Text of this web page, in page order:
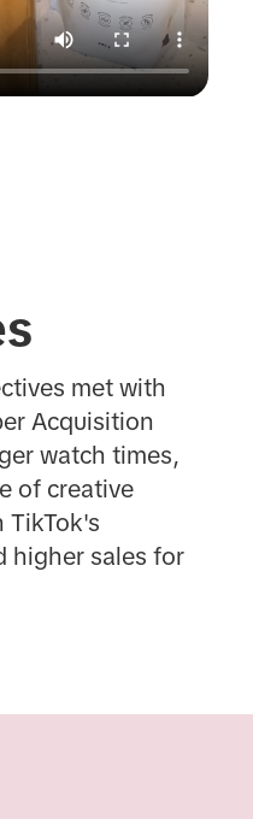
met with
Acquisition
watch times,
of creative
TikTok's
higher sales for